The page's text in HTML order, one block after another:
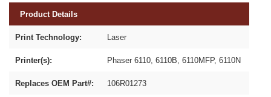
Product Details
Print Technology: Laser
Printer(s): Phaser 6110, 6110B, 6110MFP, 6110N
Replaces OEM Part#: 106R01273